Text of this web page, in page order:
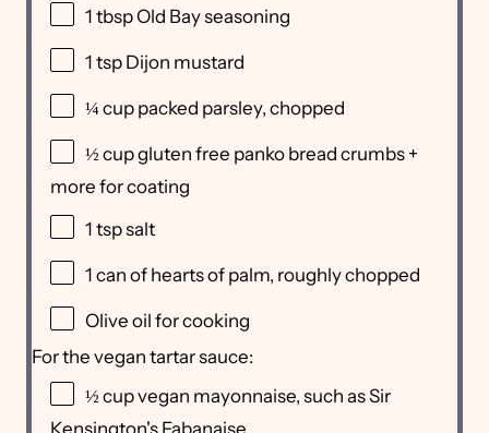
1 tbspOld Bay seasoning
1 tsp Dijon mustard
¼ cup packed parsley, chopped
½ cupgluten free panko bread crumbs +
more for coating
1 tspsalt
1 can of hearts of palm, roughly chopped
Olive oil for cooking
For the vegan tartar sauce:
½ cupvegan mayonnaise, such as Sir